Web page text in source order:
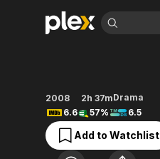
Movies & TV Shows
Most Popular
Leaving Soon
Browse Channels
Featured Channels
Property Brothers
Channel
2008 2h 37mDrama
6.6
57% 6.5
Add to Watchlist